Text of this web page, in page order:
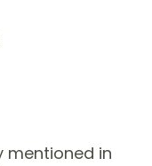
mentioned in